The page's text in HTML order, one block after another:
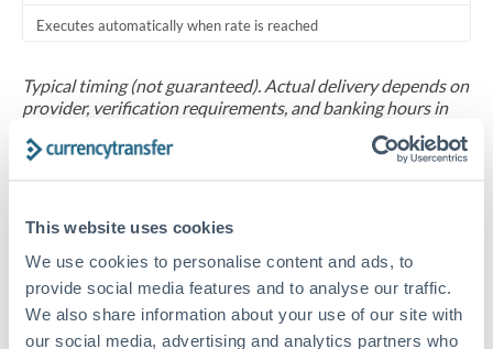
This website uses cookies
We use cookies to personalise content and ads, to
provide social media features and to analyse our traffic.
We also share information about your use of our site with
our social media, advertising and analytics partners who
Executes automatically when rate is reached
Typical timing (not guaranteed). Actual delivery depends on
provider, verification requirements, and banking hours in
University tuition fee payments